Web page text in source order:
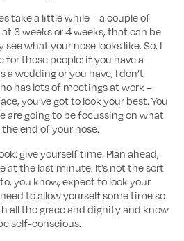
take a little while – a couple of
3 weeks or 4 weeks, that can be
what your nose looks like. So, I
for these people: if you have a
wedding or you have, I don’t
has lots of meetings at work –
you’ve got to look your best. You
are going to be focussing on what
end of your nose.
give yourself time. Plan ahead,
at the last minute. It’s not the sort
you know, expect to look your
to allow yourself some time so
all the grace and dignity and know
self-conscious.